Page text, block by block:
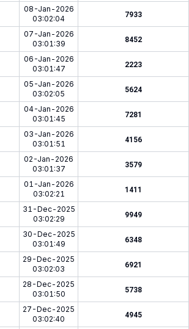
08-Jan-2026
03:02:04
7933
07-Jan-2026
03:01:39
8452
06-Jan-2026
03:01:47
2223
05-Jan-2026
03:02:05
5624
04-Jan-2026
03:01:45
7281
03-Jan-2026
03:01:51
4156
02-Jan-2026
03:01:37
3579
01-Jan-2026
03:02:21
1411
31-Dec-2025
03:02:29
9949
30-Dec-2025
03:01:49
6348
29-Dec-2025
03:02:03
6921
28-Dec-2025
03:01:50
5738
27-Dec-2025
03:02:40
4945